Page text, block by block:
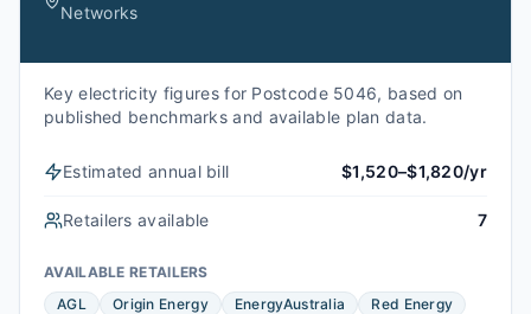
Networks
Key electricity figures for Postcode 5046, based on
published benchmarks and available plan data.
Estimated annual bill $1,520–$1,820/yr
Retailers available 7
AVAILABLE RETAILERS
AGL
Origin Energy EnergyAustralia
Red Energy